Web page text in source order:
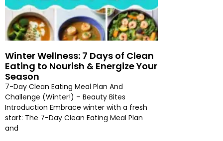
Winter Wellness: 7 Days of Clean
Eating to Nourish & Energize Your
Season
7-Day Clean Eating Meal Plan And
Challenge (Winter!) – Beauty Bites
Introduction Embrace winter with a fresh
start: The 7-Day Clean Eating Meal Plan
and